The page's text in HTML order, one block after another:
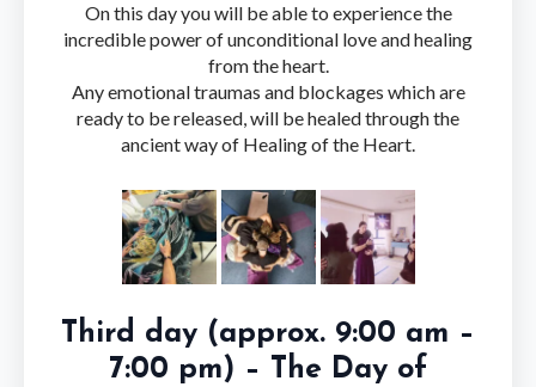
On this day you will be able to experience the
incredible power of unconditional love and healing
from the heart.
Any emotional traumas and blockages which are
ready to be released, will be healed through the
ancient way of Healing of the Heart.
Third day (approx. 9:00 am –
7:00 pm) – The Day of